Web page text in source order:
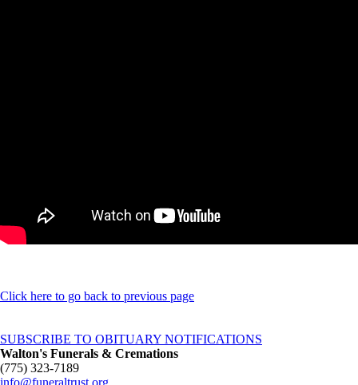
Click here to go back to previous page
SUBSCRIBE TO OBITUARY NOTIFICATIONS
Walton's Funerals & Cremations
(775) 323-7189
info@funeraltrust.org